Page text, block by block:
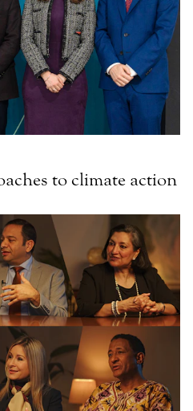
to climate action